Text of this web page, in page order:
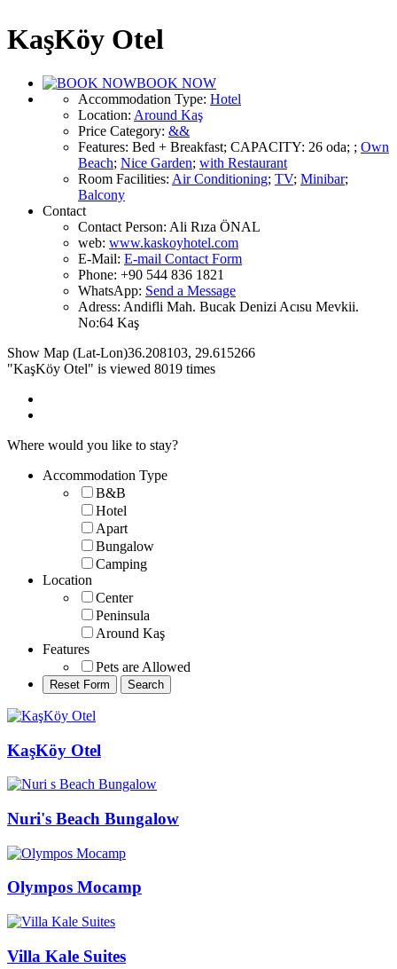
KaşKöy Otel
BOOK NOW
Accommodation Type: Hotel
Location: Around Kaş
Price Category: &&
Features: Bed + Breakfast; CAPACITY: 26 oda; ; Own
Beach; Nice Garden; with Restaurant
Room Facilities: Air Conditioning; TV; Minibar;
Balcony
Contact
Contact Person: Ali Rıza ÖNAL
web: www.kaskoyhotel.com
E-Mail: E-mail Contact Form
Phone: +90 544 836 1821
WhatsApp: Send a Message
Adress: Andifli Mah. Bucak Denizi Acısu Mevkii.
No:64 Kaş
Show Map (Lat-Lon)36.208103, 29.615266
"KaşKöy Otel" is viewed 8019 times
Where would you like to stay?
Accommodation Type
B&B
Hotel
Apart
Bungalow
Camping
Location
Center
Peninsula
Around Kaş
Features
Pets are Allowed
KaşKöy Otel
Nuri's Beach Bungalow
Olympos Mocamp
Villa Kale Suites